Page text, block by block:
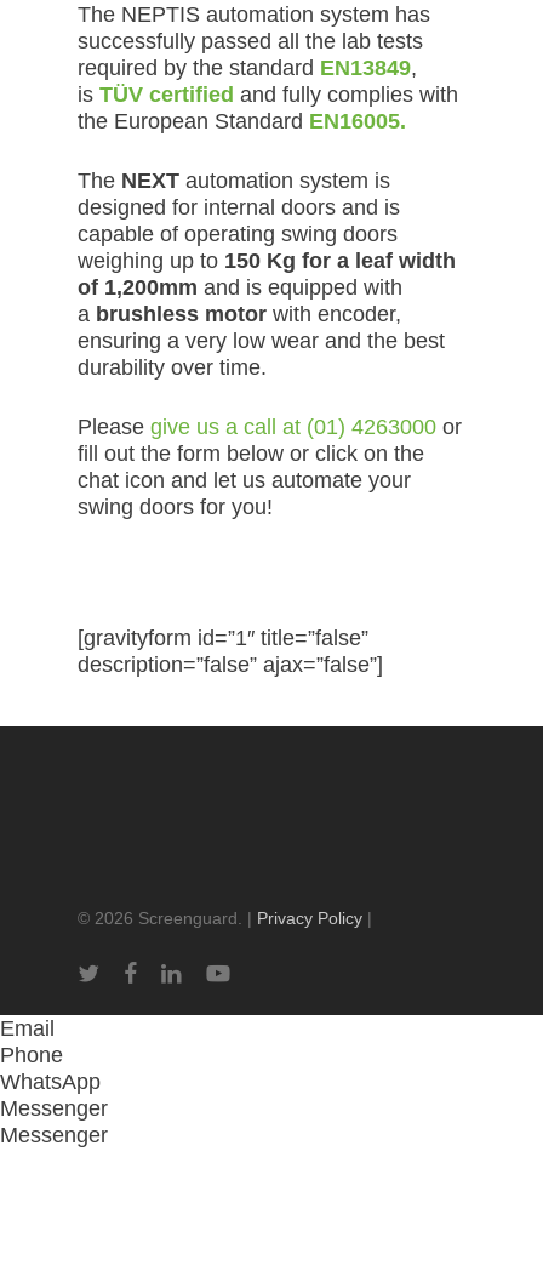
The NEPTIS automation system has
successfully passed all the lab tests
required by the standard EN13849,
isTÜV certified and fully complies with
the European Standard EN16005.
The NEXTautomation system is
designed for internal doors and is
capable of operating swing doors
weighing up to 150 Kg for a leaf width
of 1,200mmand is equipped with
a brushless motor with encoder,
ensuring a very low wear and the best
durability over time.
Pleasegive us a call at (01) 4263000 or
fill out the form below or click on the
chat icon and let us automate your
swing doors for you!
[gravityform id=”1″ title=”false”
description=”false” ajax=”false”]
© 2026 Screenguard. | Privacy Policy |
twitter facebooklinkedinyoutube
Email
Phone
WhatsApp
Messenger
Messenger